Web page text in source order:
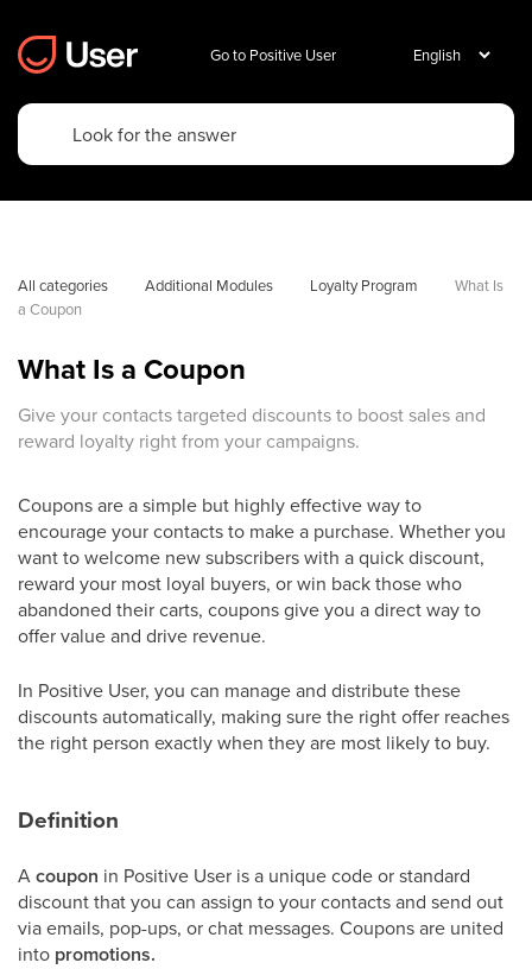
Go to Positive User
All categories Additional Modules Loyalty Program
What Is
a Coupon
What Is a Coupon
Give your contacts targeted discounts to boost sales and
reward loyalty right from your campaigns.
Coupons are a simple but highly effective way to
encourage your contacts to make a purchase. Whether you
want to welcome new subscribers with a quick discount,
reward your most loyal buyers, or win back those who
abandoned their carts, coupons give you a direct way to
offer value and drive revenue.
In Positive User, you can manage and distribute these
discounts automatically, making sure the right offer reaches
the right person exactly when they are most likely to buy.
Definition
Acoupon in Positive User is a unique code or standard
discount that you can assign to your contacts and send out
via emails, pop-ups, or chat messages. Coupons are united
into promotions.